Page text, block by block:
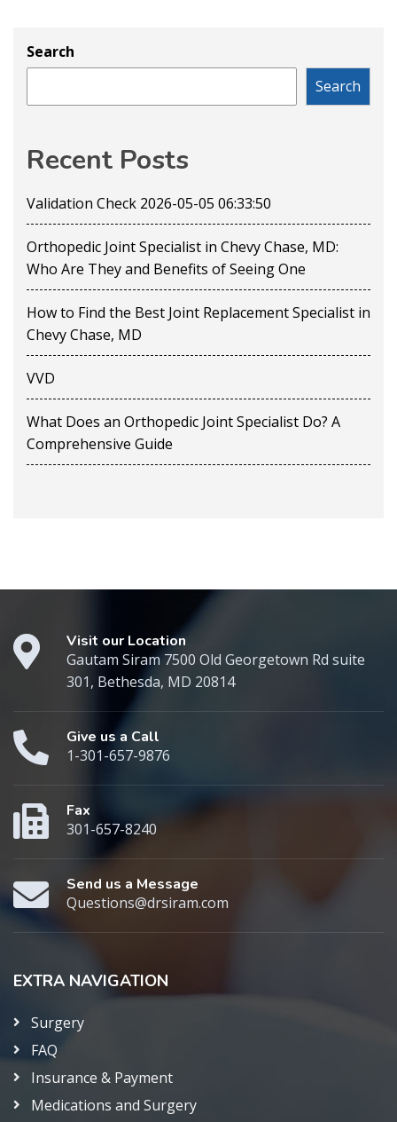
Search
Search
Recent Posts
Validation Check 2026-05-05 06:33:50
Orthopedic Joint Specialist in Chevy Chase, MD:
Who Are They and Benefits of Seeing One
How to Find the Best Joint Replacement Specialist in
Chevy Chase, MD
VVD
What Does an Orthopedic Joint Specialist Do? A
Comprehensive Guide
Visit our Location
Gautam Siram 7500 Old Georgetown Rd suite
301, Bethesda, MD 20814
Give us a Call
1-301-657-9876
Fax
301-657-8240
Send us a Message
Questions@drsiram.com
EXTRA NAVIGATION
Surgery
FAQ
Insurance & Payment
Medications and Surgery